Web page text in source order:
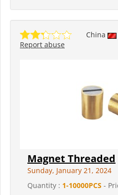
China
Report abuse
Magnet Threaded
Sunday, January 21, 2024
Quantity : 1-10000PCS -